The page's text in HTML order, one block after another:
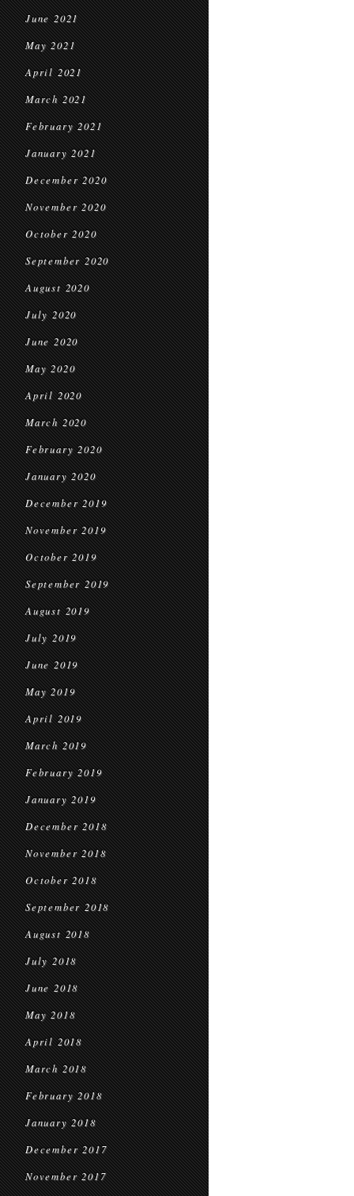
June 2021
May 2021
April 2021
March 2021
February 2021
January 2021
December 2020
November 2020
October 2020
September 2020
August 2020
July 2020
June 2020
May 2020
April 2020
March 2020
February 2020
January 2020
December 2019
November 2019
October 2019
September 2019
August 2019
July 2019
June 2019
May 2019
April 2019
March 2019
February 2019
January 2019
December 2018
November 2018
October 2018
September 2018
August 2018
July 2018
June 2018
May 2018
April 2018
March 2018
February 2018
January 2018
December 2017
November 2017